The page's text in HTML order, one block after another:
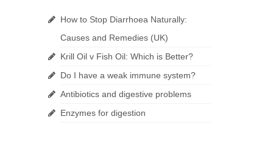
How to Stop Diarrhoea Naturally:
Causes and Remedies (UK)
Krill Oil v Fish Oil: Which is Better?
Do I have a weak immune system?
Antibiotics and digestive problems
Enzymes for digestion